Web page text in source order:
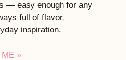
— easy enough for any
full of flavor,
inspiration.
ME »